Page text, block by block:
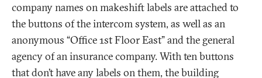
company names on makeshift labels are attached to
the buttons of the intercom system, as well as an
anonymous “Office 1st Floor East” and the general
agency of an insurance company. With ten buttons
that don’t have any labels on them, the building